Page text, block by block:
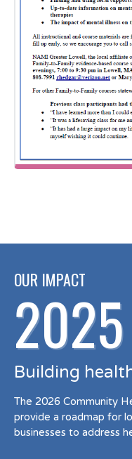
OUR IMPACT
2025
Building
The 2026 Community
provide a roadmap for
businesses to address